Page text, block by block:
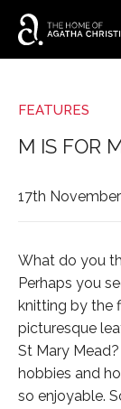
FEATURES
M IS FOR
17th
What do you
Perhaps you
knitting by the
picturesque
St Mary
hobbies and
so enjoyable.
+